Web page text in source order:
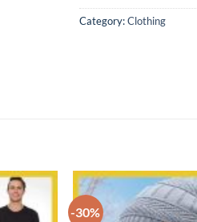
Category:Clothing
-30%